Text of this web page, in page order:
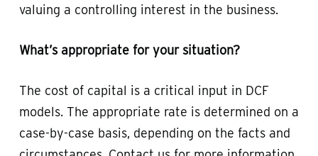
valuing a controlling interest in the business.
What’s appropriate for your situation?
The cost of capital is a critical input in DCF
models. The appropriate rate is determined on a
case-by-case basis, depending on the facts and